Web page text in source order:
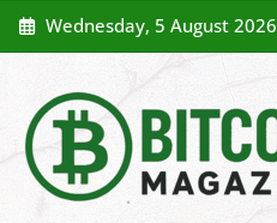
Skip
to
Wednesday, 5 August 2026